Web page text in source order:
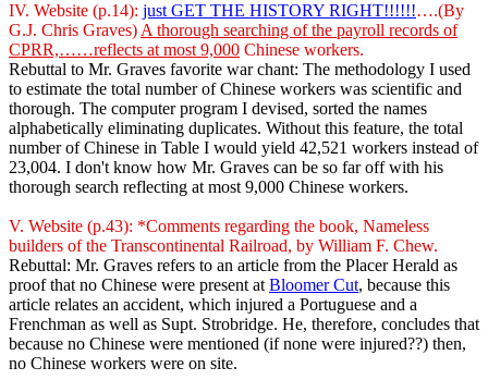
IV. Website (p.14): just GET THE HISTORY RIGHT!!!!!!….(By
G.J. Chris Graves) A thorough searching of the payroll records of
CPRR,……reflects at most 9,000 Chinese workers.
Rebuttal to Mr. Graves favorite war chant: The methodology I used
to estimate the total number of Chinese workers was scientific and
thorough. The computer program I devised, sorted the names
alphabetically eliminating duplicates. Without this feature, the total
number of Chinese in Table I would yield 42,521 workers instead of
23,004. I don't know how Mr. Graves can be so far off with his
thorough search reflecting at most 9,000 Chinese workers.
V. Website (p.43): *Comments regarding the book, Nameless
builders of the Transcontinental Railroad, by William F. Chew.
Rebuttal: Mr. Graves refers to an article from the Placer Herald as
proof that no Chinese were present at Bloomer Cut, because this
article relates an accident, which injured a Portuguese and a
Frenchman as well as Supt. Strobridge. He, therefore, concludes that
because no Chinese were mentioned (if none were injured??) then,
no Chinese workers were on site.